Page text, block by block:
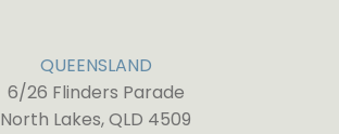
QUEENSLAND
6/26 Flinders Parade
North Lakes, QLD 4509